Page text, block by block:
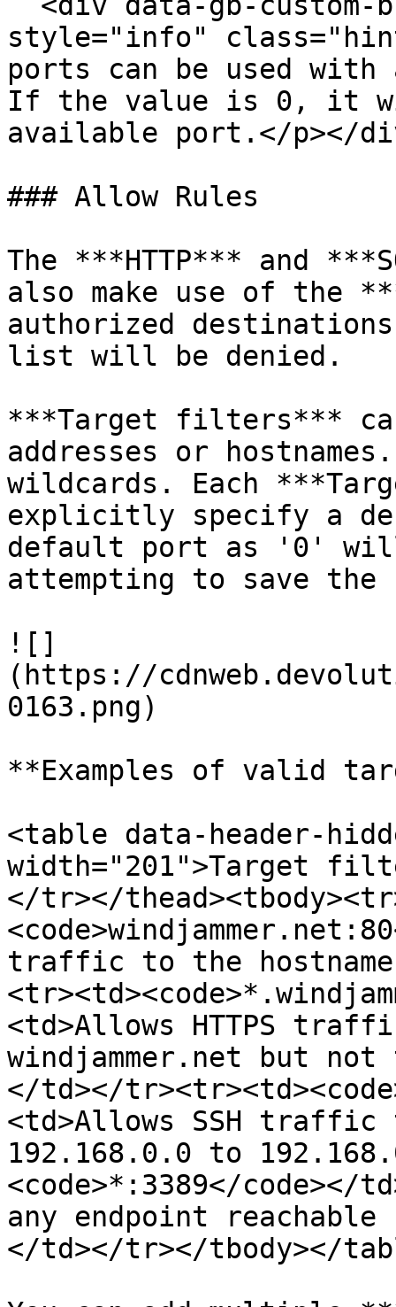
style="info"
ports can be used
If the value is 0, it
available port.</p></
### Allow Rules
The ***HTTP*** and
also make use of the
authorized
list will be denied.
***Target filters***
addresses or
wildcards. Each
explicitly specify a
default port as '0'
attempting to save
![]
(https://
0163.png)
**Examples of valid
<table data-header-
width="201">Target
</tr></
traffic to the hostname
<td>Allows HTTPS
windjammer.net but
</td></
<td>Allows SSH traffic
192.168.0.0 to
<code>*:3389</
any endpoint reachable
</td></tr></tbody></